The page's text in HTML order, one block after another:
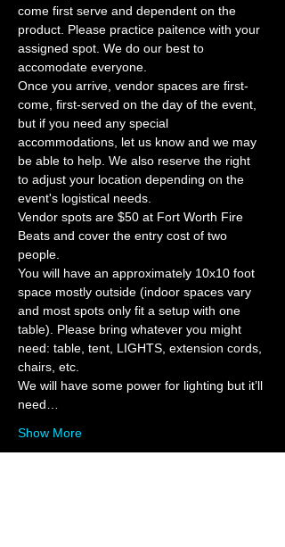
come first serve and dependent on the
product. Please practice paitence with your
assigned spot. We do our best to
accomodate everyone.
Once you arrive, vendor spaces are first-
come, first-served on the day of the event,
but if you need any special
accommodations, let us know and we may
be able to help. We also reserve the right
to adjust your location depending on the
event's logistical needs.
Vendor spots are $50 at Fort Worth Fire
Beats and cover the entry cost of two
people.
You will have an approximately 10x10 foot
space mostly outside (indoor spaces vary
and most spots only fit a setup with one
table). Please bring whatever you might
need: table, tent, LIGHTS, extension cords,
chairs, etc.
We will have some power for lighting but it’ll
need…
Show More